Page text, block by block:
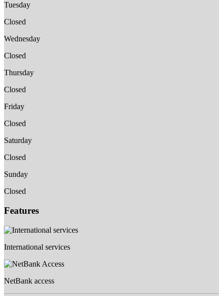
Tuesday
Closed
Wednesday
Closed
Thursday
Closed
Friday
Closed
Saturday
Closed
Sunday
Closed
Features
International services
NetBank access